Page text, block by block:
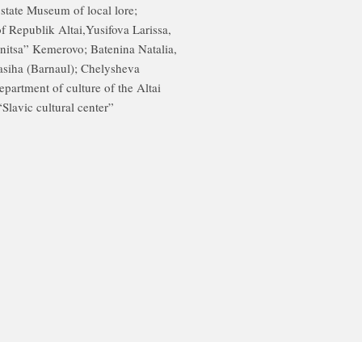
Museum of local lore;
Republik Altai,Yusifova Larissa,
Kemerovo; Batenina Natalia,
(Barnaul); Chelysheva
of culture of the Altai
cultural center”